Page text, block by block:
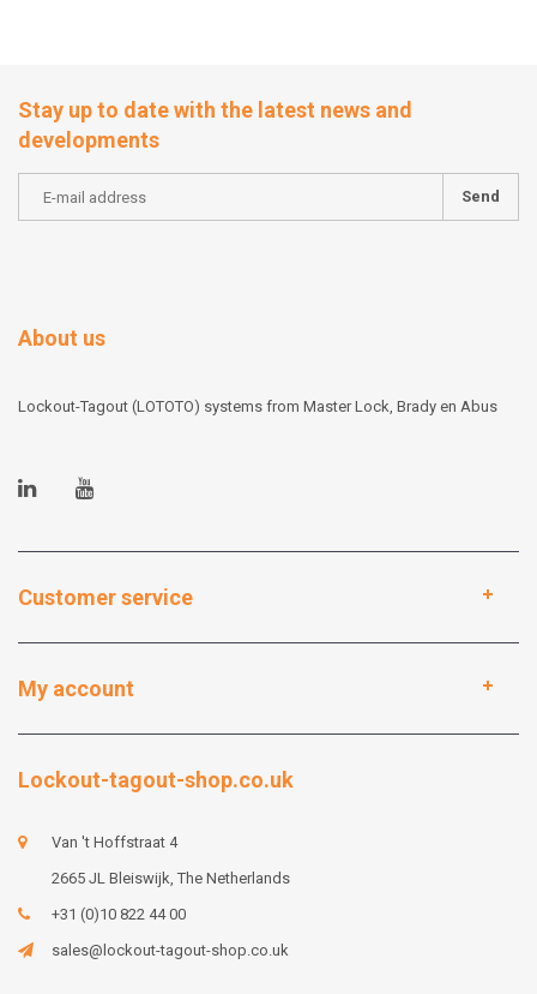
Stay up to date with the latest news and
developments
Send
About us
Lockout-Tagout (LOTOTO) systems from Master Lock, Brady en Abus
Customer service
My account
Lockout-tagout-shop.co.uk
Van 't Hoffstraat 4
2665 JL Bleiswijk, The Netherlands
+31 (0)10 822 44 00
sales@lockout-tagout-shop.co.uk